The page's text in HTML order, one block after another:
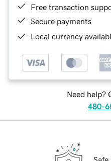
Free transaction
Secure payments
Local currency
Need help?
480-